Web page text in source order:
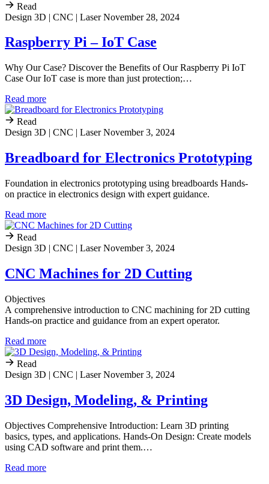
Read
Design 3D | CNC | Laser November 28, 2024
Raspberry Pi – IoT Case
Why Our Case? Discover the Benefits of Our Raspberry Pi IoT
Case Our IoT case is more than just protection;…
Read more
Read
Design 3D | CNC | Laser November 3, 2024
Breadboard for Electronics Prototyping
Foundation in electronics prototyping using breadboards Hands-
on practice in electronics design with expert guidance.
Read more
Read
Design 3D | CNC | Laser November 3, 2024
CNC Machines for 2D Cutting
Objectives
A comprehensive introduction to CNC machining for 2D cutting
Hands-on practice and guidance from an expert operator.
Read more
Read
Design 3D | CNC | Laser November 3, 2024
3D Design, Modeling, & Printing
Objectives Comprehensive Introduction: Learn 3D printing
basics, types, and applications. Hands-On Design: Create models
using CAD software and print them.…
Read more